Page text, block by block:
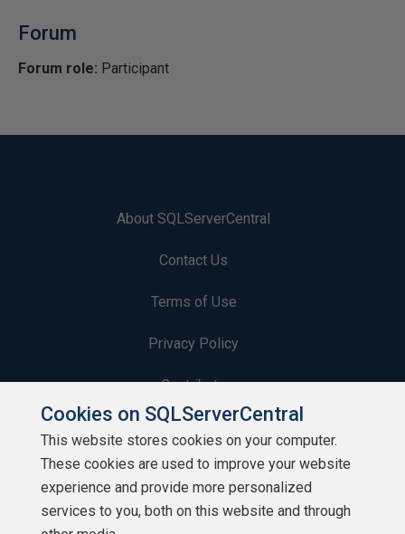
Forum
Forum role: Participant
About SQLServerCentral
Contact Us
Terms of Use
Privacy Policy
Contribute
Contributors
Authors
Newsletters
Cookies on SQLServerCentral
This website stores cookies on your computer.
These cookies are used to improve your website
experience and provide more personalized
services to you, both on this website and through